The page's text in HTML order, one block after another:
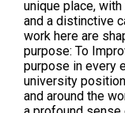
unique place,
and a distinctive
work here are
purpose: To
purpose in every
university
and around the